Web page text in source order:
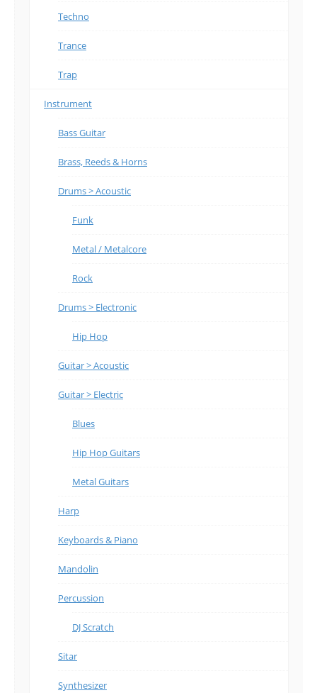
Techno
Trance
Trap
Instrument
Bass Guitar
Brass, Reeds & Horns
Drums > Acoustic
Funk
Metal / Metalcore
Rock
Drums > Electronic
Hip Hop
Guitar > Acoustic
Guitar > Electric
Blues
Hip Hop Guitars
Metal Guitars
Harp
Keyboards & Piano
Mandolin
Percussion
DJ Scratch
Sitar
Synthesizer